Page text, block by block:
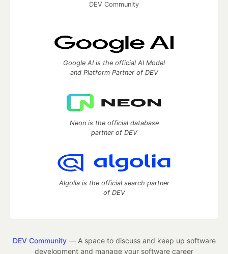
DEV Community
Google AI is the official AI Model
and Platform Partner of DEV
Neon is the official database
partner of DEV
Algolia is the official search partner
of DEV
DEV Community— A space to discuss and keep up software
development and manage your software career